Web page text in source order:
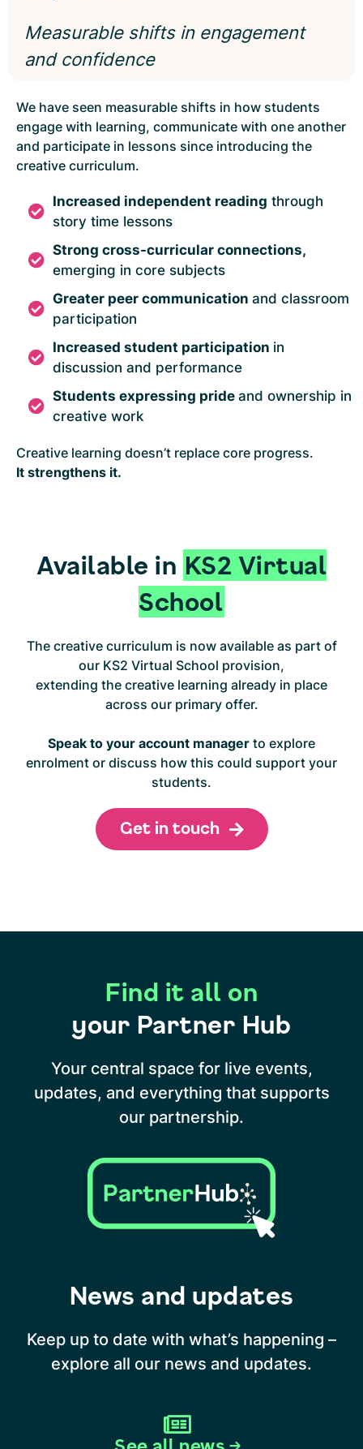
Measurable shifts in engagement
and confidence
We have seen measurable shifts in how students
engage with learning, communicate with one another
and participate in lessons since introducing the
creative curriculum.
Increased independent reading through
story time lessons
Strong cross-curricular connections,
emerging in core subjects
Greater peer communication and classroom
participation
Increased student participation in
discussion and performance
Students expressing pride and ownership in
creative work
Creative learning doesn’t replace core progress.
It strengthens it.
Available in KS2 Virtual
School
The creative curriculum is now available as part of
our KS2 Virtual School provision,
extending the creative learning already in place
across our primary offer.
Speak to your account manager to explore
enrolment or discuss how this could support your
students.
Get in touch
Find it all on
your Partner Hub
Your central space for live events,
updates, and everything that supports
our partnership.
News and updates
Keep up to date with what’s happening –
explore all our news and updates.